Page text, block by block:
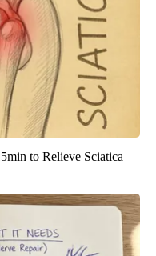
to Relieve Sciatica